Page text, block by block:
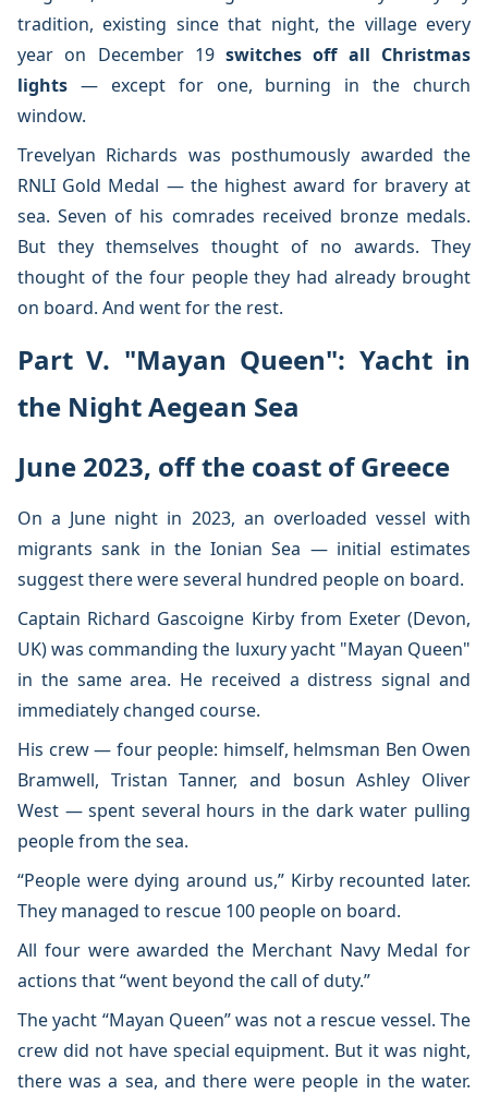
tradition, existing since that night, the village every
year on December 19switches off all Christmas
lights — except for one, burning in the church
window.
Trevelyan Richards was posthumously awarded the
RNLI Gold Medal — the highest award for bravery at
sea. Seven of his comrades received bronze medals.
But they themselves thought of no awards. They
thought of the four people they had already brought
on board. And went for the rest.
Part V. "Mayan Queen": Yacht in
the Night Aegean Sea
June 2023, off the coast of Greece
On a June night in 2023, an overloaded vessel with
migrants sank in the Ionian Sea — initial estimates
suggest there were several hundred people on board.
Captain Richard Gascoigne Kirby from Exeter (Devon,
UK) was commanding the luxury yacht "Mayan Queen"
in the same area. He received a distress signal and
immediately changed course.
His crew — four people: himself, helmsman Ben Owen
Bramwell, Tristan Tanner, and bosun Ashley Oliver
West — spent several hours in the dark water pulling
people from the sea.
“People were dying around us,” Kirby recounted later.
They managed to rescue 100 people on board.
All four were awarded the Merchant Navy Medal for
actions that “went beyond the call of duty.”
The yacht “Mayan Queen” was not a rescue vessel. The
crew did not have special equipment. But it was night,
there was a sea, and there were people in the water.